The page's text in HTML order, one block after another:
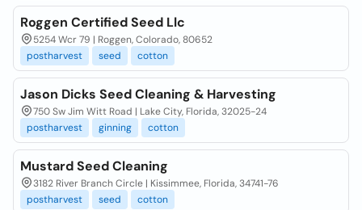
Roggen Certified Seed Llc
5254 Wcr 79 | Roggen, Colorado, 80652
postharvest
seed cotton
Jason Dicks Seed Cleaning & Harvesting
750 Sw Jim Witt Road | Lake City, Florida, 32025-24
postharvest
ginning cotton
Mustard Seed Cleaning
3182 River Branch Circle | Kissimmee, Florida, 34741-76
postharvest
seed cotton